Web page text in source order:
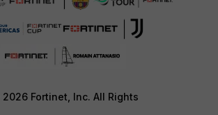
Fortinet, Inc. All Rights